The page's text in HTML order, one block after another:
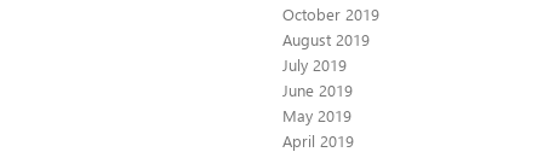
October 2019
August 2019
July 2019
June 2019
May 2019
April 2019